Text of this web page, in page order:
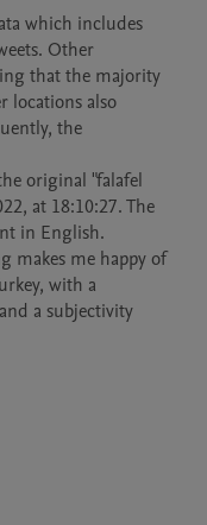
which includes
Other
that the majority
locations also
the
original "falafel
at 18:10:27. The
in English.
makes me happy of
with a
a subjectivity